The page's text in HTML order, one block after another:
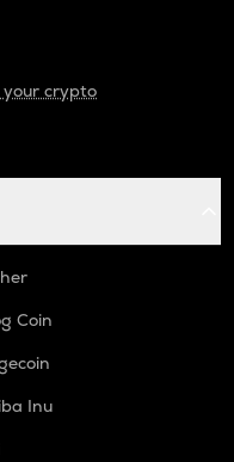
your crypto
Coin
Inu